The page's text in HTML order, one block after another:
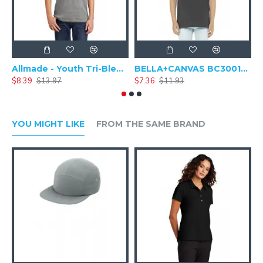
Allmade - Youth Tri-Blend Round Neck Short Sleeve Tee - AL207
$8.39 $13.97
BELLA+CANVAS BC3001Y - Youth Jersey Baseball Short Sleeve Shirt
$7.36 $11.93
YOU MIGHT LIKE FROM THE SAME BRAND